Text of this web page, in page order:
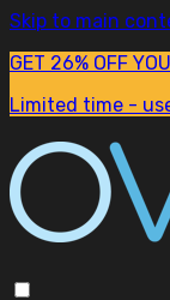
Skip to main
GET 26% OFF
Limited time -